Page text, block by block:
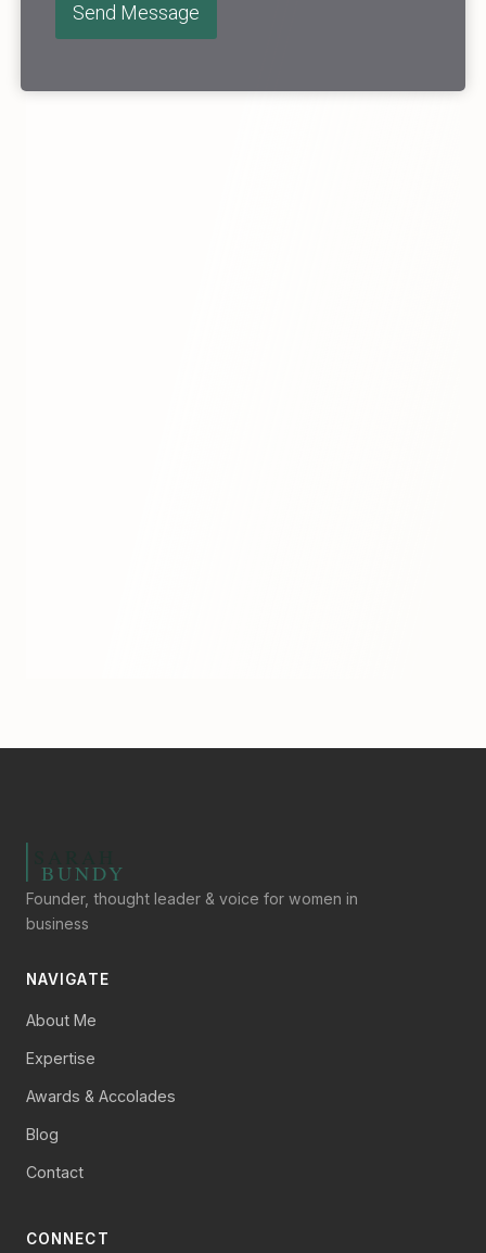
Send Message
Founder, thought leader & voice for women in
business
NAVIGATE
About Me
Expertise
Awards & Accolades
Blog
Contact
CONNECT